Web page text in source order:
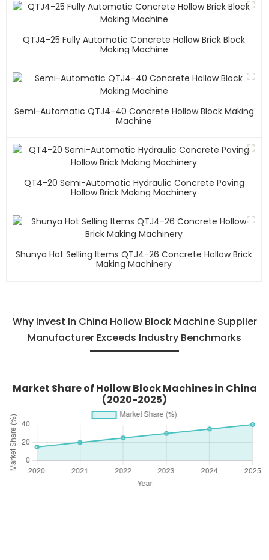
QTJ4-25 Fully Automatic Concrete Hollow Brick Block
Making Machine
Semi-Automatic QTJ4-40 Concrete Hollow Block Making
Machine
QT4-20 Semi-Automatic Hydraulic Concrete Paving
Hollow Brick Making Machinery
Shunya Hot Selling Items QTJ4-26 Concrete Hollow Brick
Making Machinery
Why Invest In China Hollow Block Machine Supplier
Manufacturer Exceeds Industry Benchmarks
Market Share of Hollow Block Machines in China
(2020-2025)